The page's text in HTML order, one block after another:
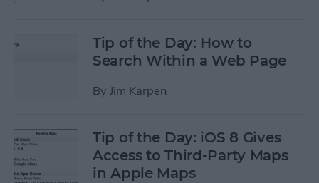
Tip of the Day: How to
Search Within a Web Page
By Jim Karpen
Tip of the Day: iOS 8 Gives
Access to Third-Party Maps
in Apple Maps